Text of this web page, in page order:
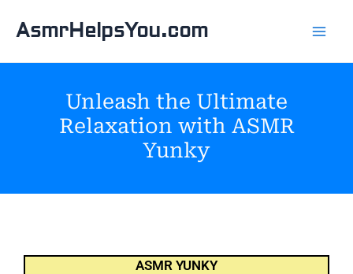
AsmrHelpsYou.com
Unleash the Ultimate
Relaxation with ASMR
Yunky
ASMR YUNKY